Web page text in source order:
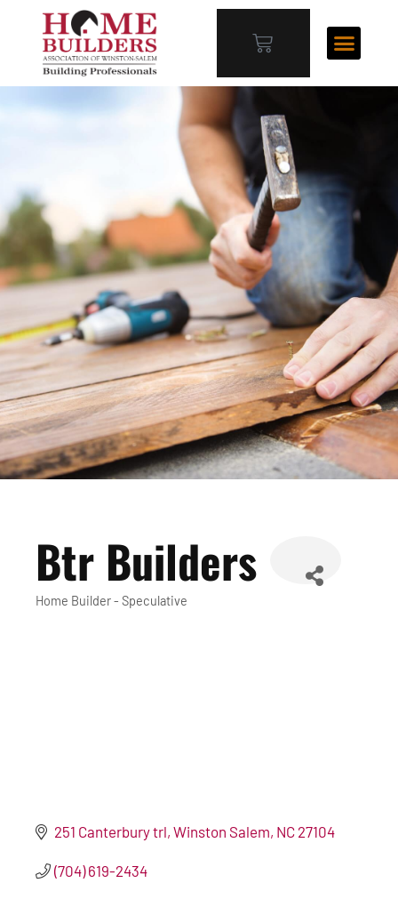
Btr Builders
Categories
Home Builder - Speculative
251 Canterbury trl Winston Salem NC 27104
(704) 619-2434